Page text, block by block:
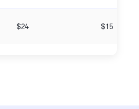
$24 $15